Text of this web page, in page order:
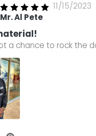
11/15/2023
Mr. Al Pete
a chance to rock the